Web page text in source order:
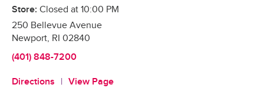
Store: Closed at 10:00 PM
250 Bellevue Avenue
Newport, RI 02840
(401) 848-7200
Directions View Page